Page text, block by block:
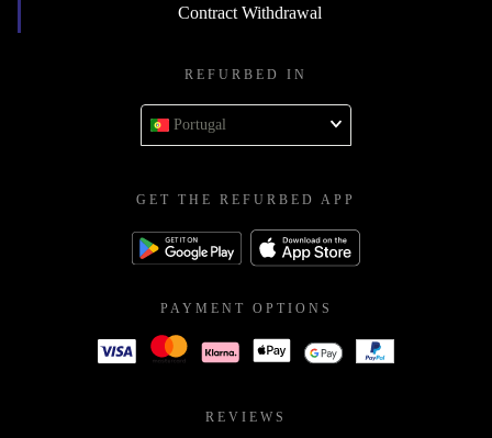
Contract Withdrawal
REFURBED IN
Portugal
GET THE REFURBED APP
PAYMENT OPTIONS
REVIEWS